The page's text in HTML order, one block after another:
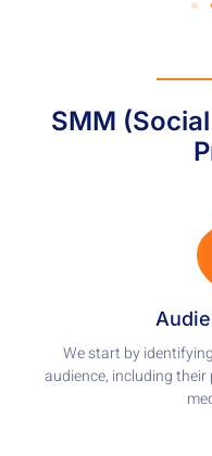
SMM
We start by
audience, including